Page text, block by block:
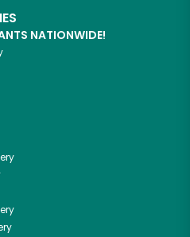
NATIONWIDE!